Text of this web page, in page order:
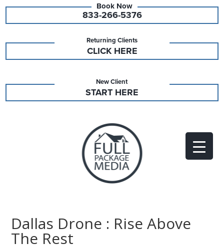
833-266-5376
Returning Clients
CLICK HERE
New Client
START HERE
Dallas Drone : Rise Above
The Rest